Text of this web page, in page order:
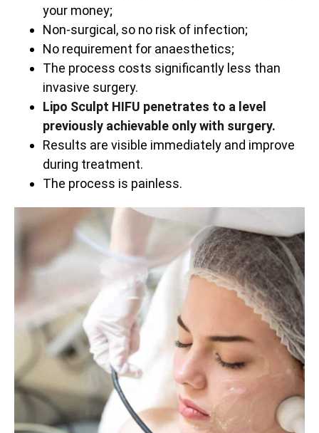
your money;
Non-surgical, so no risk of infection;
No requirement for anaesthetics;
The process costs significantly less than
invasive surgery.
Lipo Sculpt HIFU penetrates to a level
previously achievable only with surgery.
Results are visible immediately and improve
during treatment.
The process is painless.